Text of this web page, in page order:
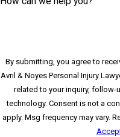
By submitting, you agree to
Avril & Noyes Personal Injury
related to your inquiry, follow-
technology. Consent is not a condition of purchase. Msg & data rates may
apply. Msg frequency may vary.